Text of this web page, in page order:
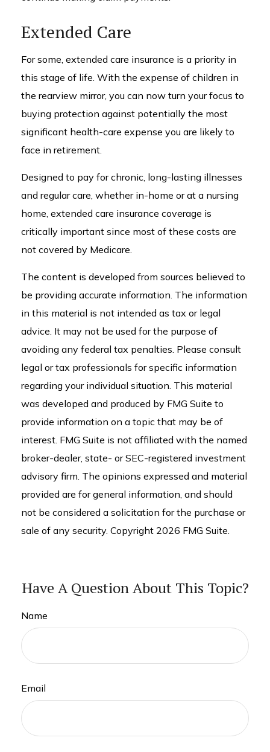
Extended Care
For some, extended care insurance is a priority in
this stage of life. With the expense of children in
the rearview mirror, you can now turn your focus to
buying protection against potentially the most
significant health-care expense you are likely to
face in retirement.
Designed to pay for chronic, long-lasting illnesses
and regular care, whether in-home or at a nursing
home, extended care insurance coverage is
critically important since most of these costs are
not covered by Medicare.
The content is developed from sources believed to
be providing accurate information. The information
in this material is not intended as tax or legal
advice. It may not be used for the purpose of
avoiding any federal tax penalties. Please consult
legal or tax professionals for specific information
regarding your individual situation. This material
was developed and produced by FMG Suite to
provide information on a topic that may be of
interest. FMG Suite is not affiliated with the named
broker-dealer, state- or SEC-registered investment
advisory firm. The opinions expressed and material
provided are for general information, and should
not be considered a solicitation for the purchase or
sale of any security. Copyright 2026 FMG Suite.
Have A Question About This Topic?
Name
Email